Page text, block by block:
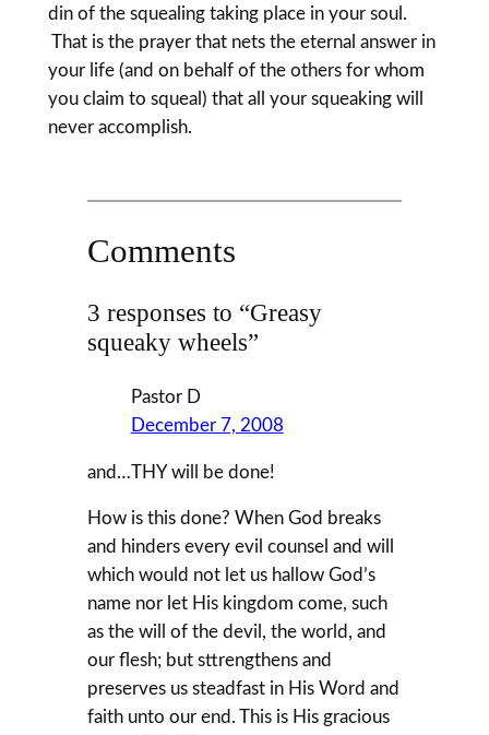
din of the squealing taking place in your soul.
That is the prayer that nets the eternal answer in
your life (and on behalf of the others for whom
you claim to squeal) that all your squeaking will
never accomplish.
Comments
3 responses to “Greasy
squeaky wheels”
Pastor D
December 7, 2008
and…THY will be done!
How is this done? When God breaks
and hinders every evil counsel and will
which would not let us hallow God’s
name nor let His kingdom come, such
as the will of the devil, the world, and
our flesh; but sttrengthens and
preserves us steadfast in His Word and
faith unto our end. This is His gracious